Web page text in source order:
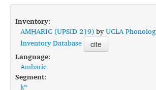
Segments
Sources
Conventions
FAQ
Inventory:
AMHARIC (UPSID 219)byUCLA
Inventory Database
cite
Language:
Amharic
Segment:
kʷ